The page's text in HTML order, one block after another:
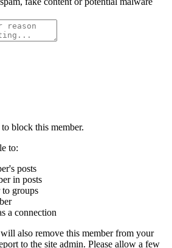
block this member.
to:
posts
in posts
groups
a connection
also remove this member from your
to the site admin. Please allow a few